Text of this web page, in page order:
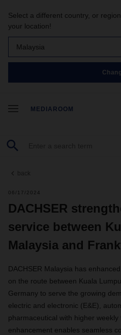
Select a different country, or
your location!
Malaysia
MEDIAROOM
back
06/17/2024
DACHSER
service between
Malaysia and
DACHSER Malaysia has
on the route between Kuala
Germany to serve the growing
electric and electronic (E&E),
pharmaceutical with higher
enhancement enables seamless